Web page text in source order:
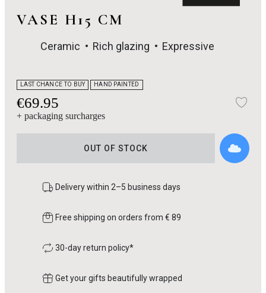
VASE H15 CM
Ceramic Rich glazing Expressive
LAST CHANCE TO BUY HAND PAINTED
€69.95
+ packaging surcharges
OUT OF STOCK
Delivery within 2–5 business days
Free shipping on orders from € 89
30-day return policy*
Get your gifts beautifully wrapped